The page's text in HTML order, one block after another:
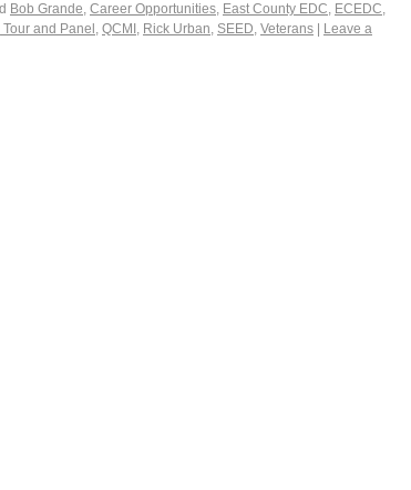
Bob Grande, Career Opportunities, East County EDC, ECEDC,
and Panel , QCMI , Rick Urban, SEED, Veterans
Leave a